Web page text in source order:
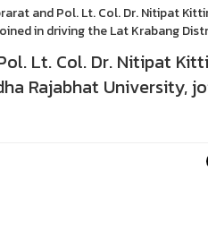
and Pol. Lt. Col. Dr. Nitipat
in driving the Lat Krabang
Lt. Col. Dr. Nitipat
Rajabhat University,